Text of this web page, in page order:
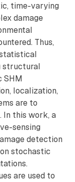
time-varying
damage
Thus,
structural
SHM
localization,
are to
In this work, a
sensing
detection
stochastic
are used to